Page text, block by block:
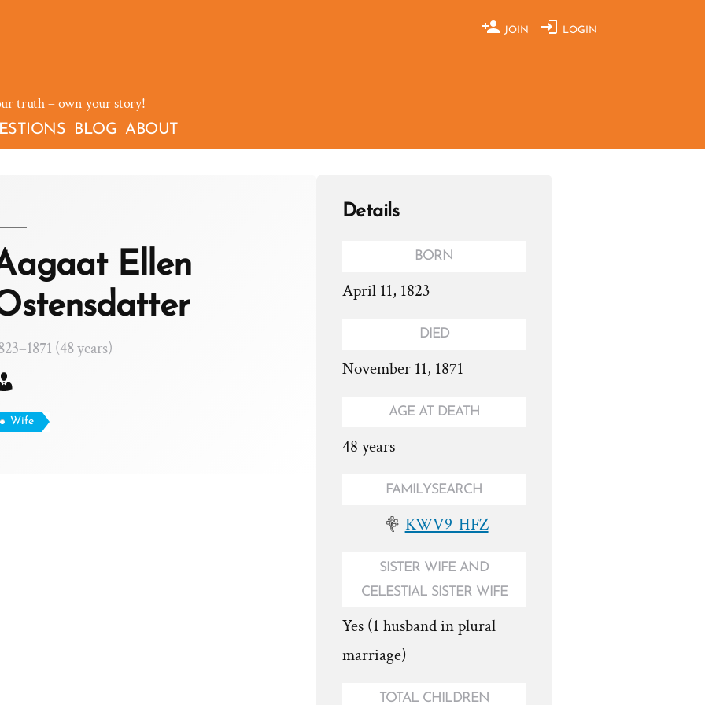
JOIN LOGIN
truth – own your story!
BLOG ABOUT
Ellen
(48 years)
Wife
Details
BORN
April 11, 1823
DIED
November 11, 1871
AGE AT DEATH
48 years
FAMILYSEARCH
KWV9-HFZ
SISTER WIFE AND
CELESTIAL SISTER WIFE
Yes (1 husband in plural
marriage)
TOTAL CHILDREN